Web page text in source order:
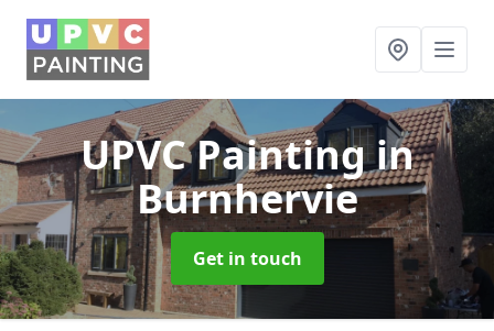
UPVC Paintingin
Burnhervie
Get in touch